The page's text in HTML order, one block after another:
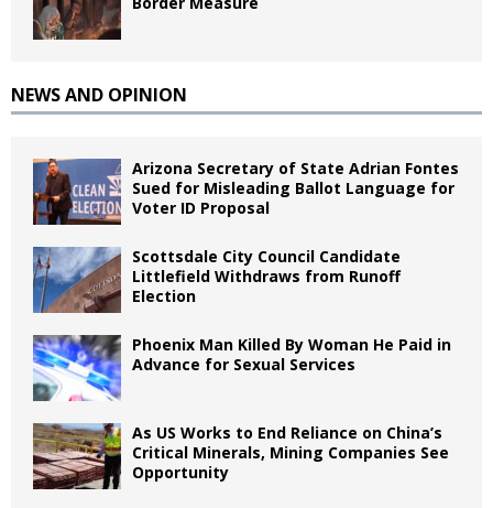
NEWS AND OPINION
Arizona Secretary of State Adrian Fontes
Sued for Misleading Ballot Language for
Voter ID Proposal
Scottsdale City Council Candidate
Littlefield Withdraws from Runoff
Election
Phoenix Man Killed By Woman He Paid in
Advance for Sexual Services
As US Works to End Reliance on China’s
Critical Minerals, Mining Companies See
Opportunity